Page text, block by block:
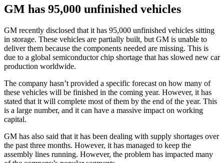
GM has 95,000 unfinished vehicles
GM recently disclosed that it has 95,000 unfinished vehicles sitting
in storage. These vehicles are partially built, but GM is unable to
deliver them because the components needed are missing. This is
due to a global semiconductor chip shortage that has slowed new car
production worldwide.
The company hasn’t provided a specific forecast on how many of
these vehicles will be finished in the coming year. However, it has
stated that it will complete most of them by the end of the year. This
is a large number, and it can have a massive impact on working
capital.
GM has also said that it has been dealing with supply shortages over
the past three months. However, it has managed to keep the
assembly lines running. However, the problem has impacted many